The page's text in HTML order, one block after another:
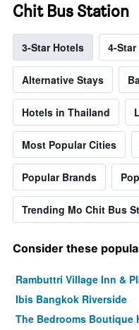
Chit Bus Station
3-Star Hotels 4-
Alternative Stays
Hotels in Thailand
Most Popular Cities
Popular Brands
Trending Mo Chit Bus
Consider these
Rambuttri Village Inn &
Ibis Bangkok Riverside
The Bedrooms Boutique